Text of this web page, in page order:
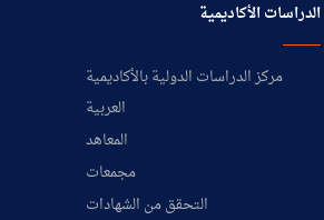
الدراسات الأكاديمية
مركز الدراسات الدولية بالأكاديمية
العربية
المعاهد
مجمعات
التحقق من الشهادات